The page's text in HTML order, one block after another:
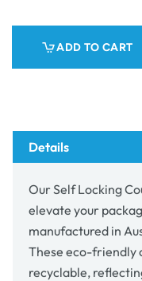
Display
4961
4961
ADD TO CART
Details
Our Self Locking
elevate your
manufactured in
These eco-friendly
recyclable,